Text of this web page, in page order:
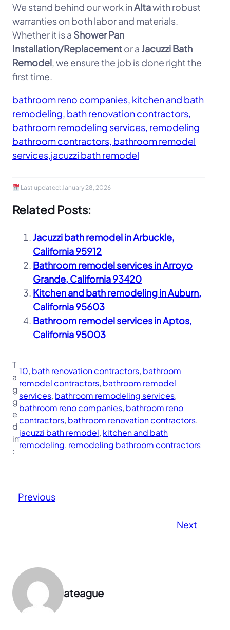
We stand behind our work inAltawith robust
warranties on both labor and materials.
Whether it is a Shower Pan
Installation/Replacementor a Jacuzzi Bath
Remodel, we ensure the job is done right the
first time.
bathroom reno companies, kitchen and bath
remodeling, bath renovation contractors,
bathroom remodeling services, remodeling
bathroom contractors, bathroom remodel
services,jacuzzi bath remodel
Last updated: January 28, 2026
Related Posts:
Jacuzzi bath remodel in Arbuckle,
California 95912
Bathroom remodel services in Arroyo
Grande, California 93420
Kitchen and bath remodeling in Auburn,
California 95603
Bathroom remodel services in Aptos,
California 95003
T
a
g
g
e
d
in
:
10, bath renovation contractors, bathroom
remodel contractors, bathroom remodel
services, bathroom remodeling services
bathroom reno companies, bathroom reno
contractors, bathroom renovation contractors
jacuzzi bath remodel, kitchen and bath
remodeling, remodeling bathroom contractors
Previous
Next
ateague